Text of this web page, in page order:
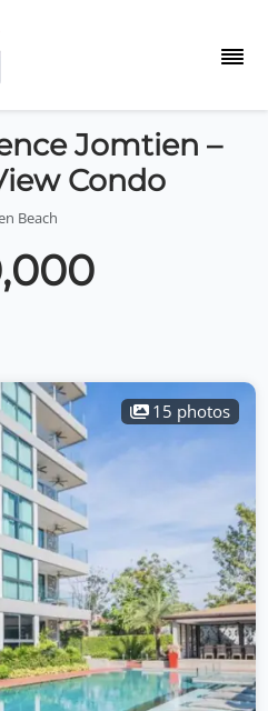
Jomtien –
Condo
Beach
15 photos